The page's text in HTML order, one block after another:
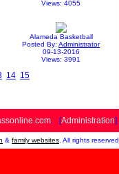
Views: 4055
Alameda Basketball
Posted By: Administrator
09-13-2016
Views: 3991
14 15
. [Administration]
& family websites . All rights reserved.